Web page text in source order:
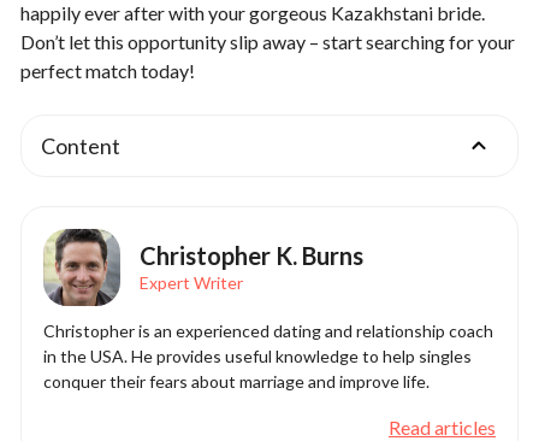
happily ever after with your gorgeous Kazakhstani bride.
Don’t let this opportunity slip away – start searching for your
perfect match today!
Content
Christopher K. Burns
Expert Writer
Christopher is an experienced dating and relationship coach
in the USA. He provides useful knowledge to help singles
conquer their fears about marriage and improve life.
Read articles